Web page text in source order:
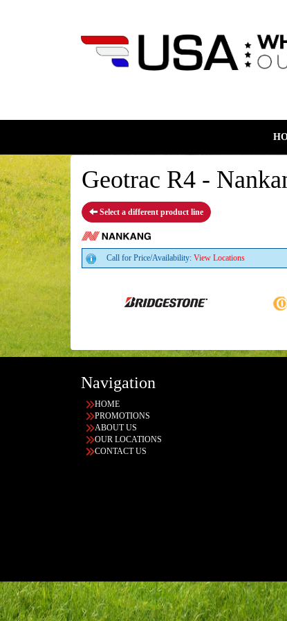
Geotrac R4 -
Select a different product line
Call for Price/Availability: View Locations
Navigation
HOME
PROMOTIONS
ABOUT US
OUR LOCATIONS
CONTACT US